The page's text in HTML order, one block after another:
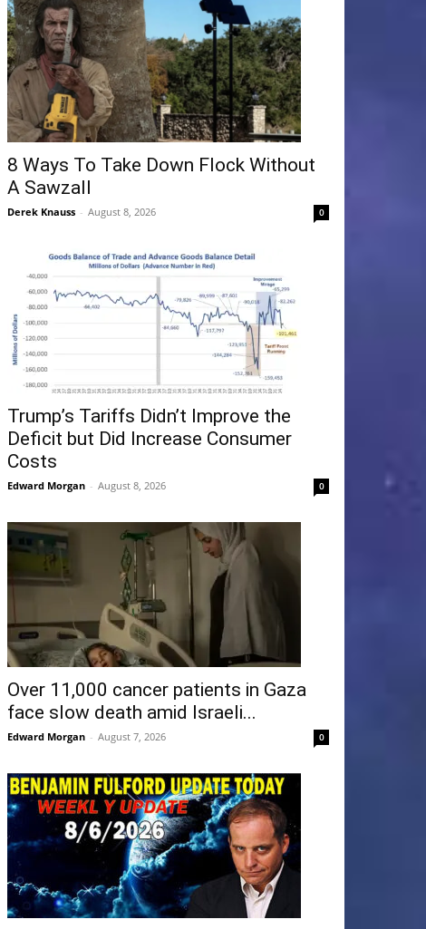
8 Ways To Take Down Flock Without
A Sawzall
Derek Knauss - August 8, 2026 0
Trump’s Tariffs Didn’t Improve the
Deficit but Did Increase Consumer
Costs
Edward Morgan - August 8, 2026 0
Over 11,000 cancer patients in Gaza
face slow death amid Israeli...
Edward Morgan - August 7, 2026 0